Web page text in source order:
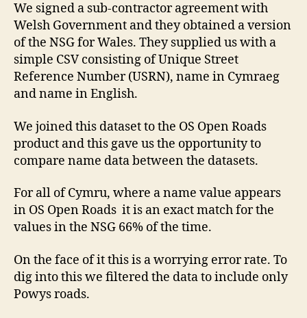
We signed a sub-contractor agreement with
Welsh Government and they obtained a version
of the NSG for Wales. They supplied us with a
simple CSV consisting of Unique Street
Reference Number (USRN), name in Cymraeg
and name in English.
We joined this dataset to the OS Open Roads
product and this gave us the opportunity to
compare name data between the datasets.
For all of Cymru, where a name value appears
in OS Open Roads it is an exact match for the
values in the NSG 66% of the time.
On the face of it this is a worrying error rate. To
dig into this we filtered the data to include only
Powys roads.